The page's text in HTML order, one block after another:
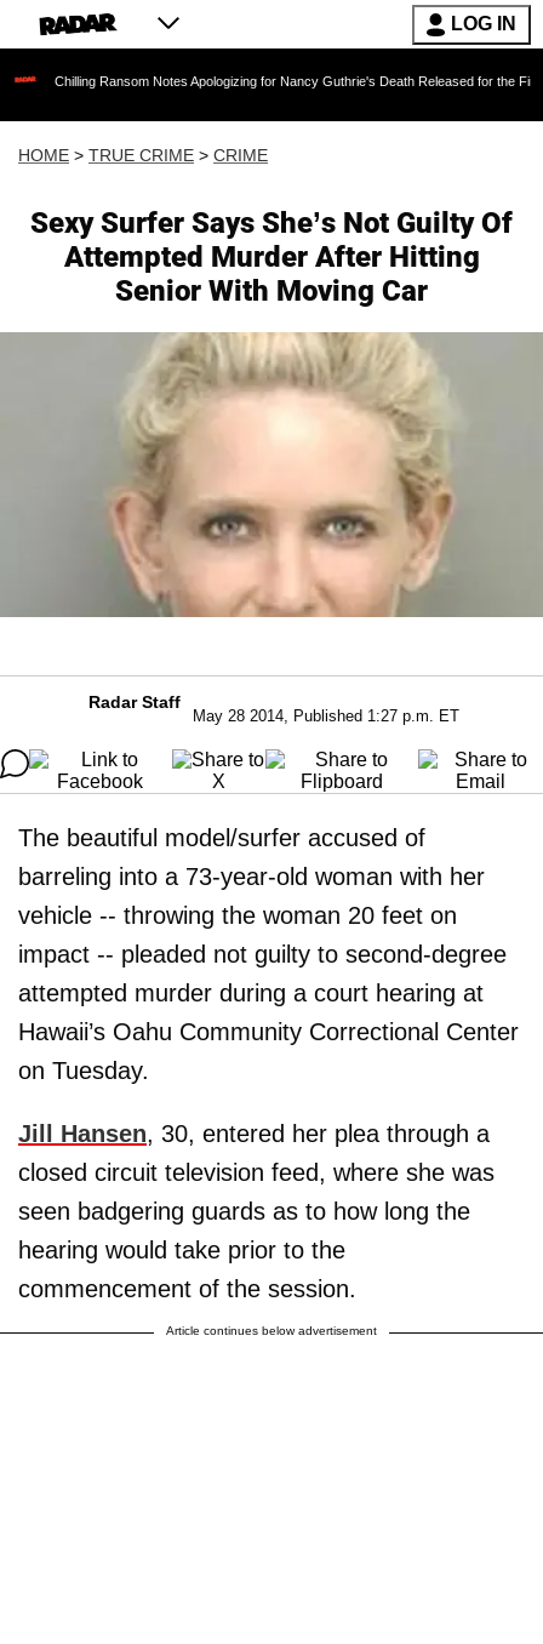
LOG IN
Ransom Notes Apologizing for Nancy Guthrie's Death Released for the First Time 6
HOME > TRUE CRIME > CRIME
Sexy Surfer Says She’s Not Guilty Of
Attempted Murder After Hitting
Senior With Moving Car
Radar Staff
May 28 2014, Published 1:27 p.m. ET
The beautiful model/surfer accused of
barreling into a 73-year-old woman with her
vehicle -- throwing the woman 20 feet on
impact -- pleaded not guilty to second-degree
attempted murder during a court hearing at
Hawaii’s Oahu Community Correctional Center
on Tuesday.
Jill Hansen, 30, entered her plea through a
closed circuit television feed, where she was
seen badgering guards as to how long the
hearing would take prior to the
commencement of the session.
Article continues below advertisement